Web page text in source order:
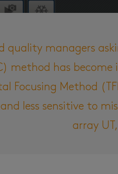
quality managers
method has
Focusing Method
less sensitive to
array